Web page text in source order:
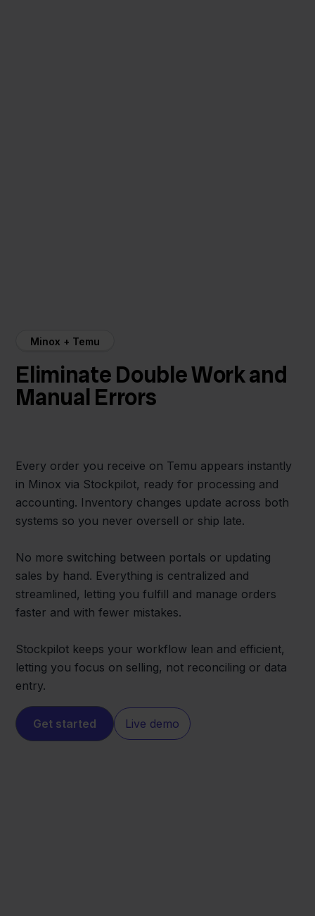
Minox + Temu
Eliminate Double Work and
Manual Errors
Every order you receive on Temu appears instantly
in Minox via Stockpilot, ready for processing and
accounting. Inventory changes update across both
systems so you never oversell or ship late.
No more switching between portals or updating
sales by hand. Everything is centralized and
streamlined, letting you fulfill and manage orders
faster and with fewer mistakes.
Stockpilot keeps your workflow lean and efficient,
letting you focus on selling, not reconciling or data
entry.
Get started Live demo